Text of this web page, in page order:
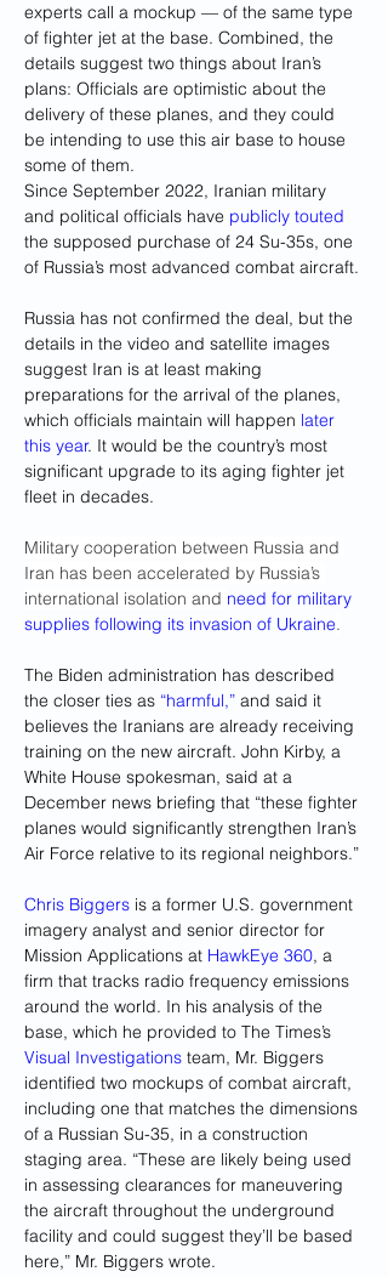
experts call a mockup — of the same type
of fighter jet at the base. Combined, the
details suggest two things about Iran’s
plans: Officials are optimistic about the
delivery of these planes, and they could
be intending to use this air base to house
some of them.
Since September 2022, Iranian military
and political officials have publicly touted
the supposed purchase of 24 Su-35s, one
of Russia’s most advanced combat aircraft.
Russia has not confirmed the deal, but the
details in the video and satellite images
suggest Iran is at least making
preparations for the arrival of the planes,
which officials maintain will happen later
this year. It would be the country’s most
significant upgrade to its aging fighter jet
fleet in decades.
Military cooperation between Russia and
Iran has been accelerated by Russia’s
international isolation and need for military
supplies following its invasion of Ukraine.
The Biden administration has described
the closer ties as “harmful,” and said it
believes the Iranians are already receiving
training on the new aircraft. John Kirby, a
White House spokesman, said at a
December news briefing that “these fighter
planes would significantly strengthen Iran’s
Air Force relative to its regional neighbors.”
Chris Biggers is a former U.S. government
imagery analyst and senior director for
Mission Applications at HawkEye 360, a
firm that tracks radio frequency emissions
around the world. In his analysis of the
base, which he provided to The Times’s
Visual Investigations team, Mr. Biggers
identified two mockups of combat aircraft,
including one that matches the dimensions
of a Russian Su-35, in a construction
staging area. “These are likely being used
in assessing clearances for maneuvering
the aircraft throughout the underground
facility and could suggest they’ll be based
here,” Mr. Biggers wrote.